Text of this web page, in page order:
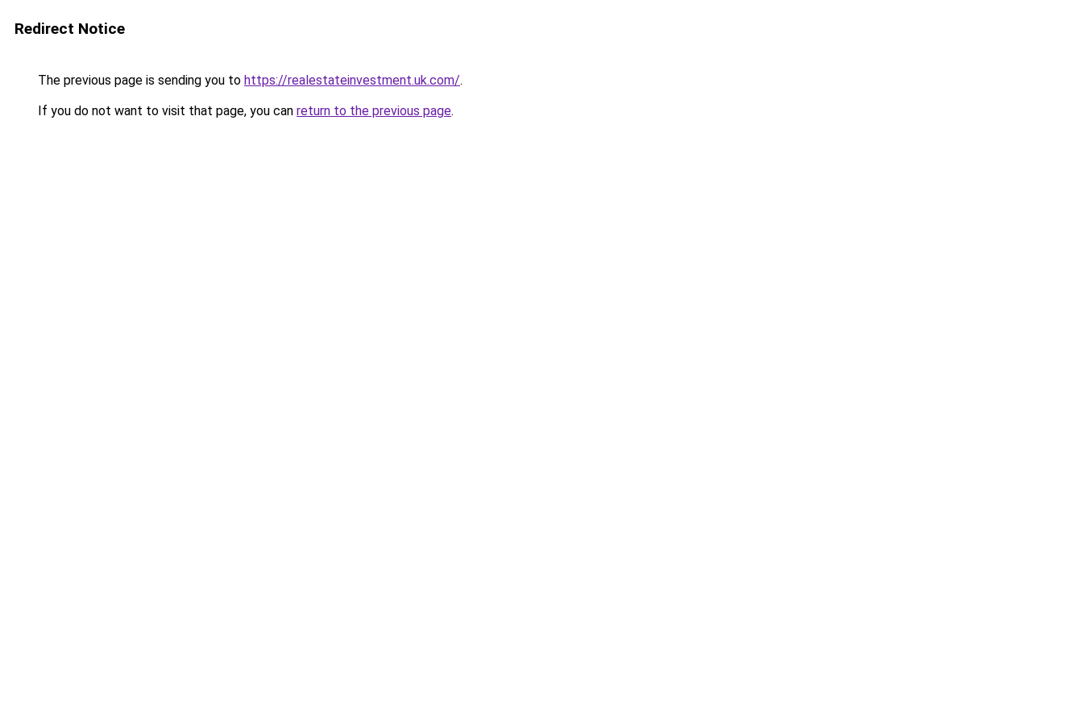
Redirect Notice
The previous page is sending you to https://realestateinvestment.uk.com/.
If you do not want to visit that page, you can return to the previous page.